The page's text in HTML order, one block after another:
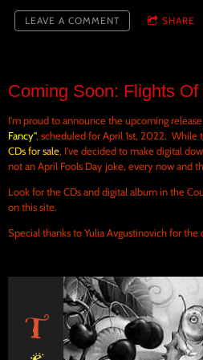
LEAVE A COMMENT SHARE
Coming Soon: Flights Of
I'm proud to announce the upcoming
Fancy", scheduled for April 1st, 2022. While
CDs for sale, I've decided to make digital
not an April Fools Day joke, every now and
Look for the CDs and digital album in the
on this site.
Special thanks to Yulia Avgustinovich for the